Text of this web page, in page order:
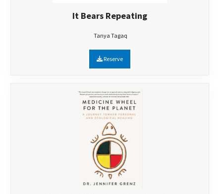
It Bears Repeating
Tanya Tagaq
Reserve